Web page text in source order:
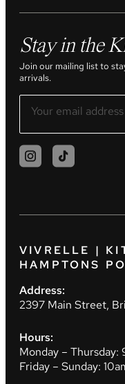
Stay in the
Join our mailing list to
arrivals.
VIVRELLE |
HAMPTONS
Address:
2397 Main Street,
Hours:
Monday – Thursday:
Friday – Sunday: